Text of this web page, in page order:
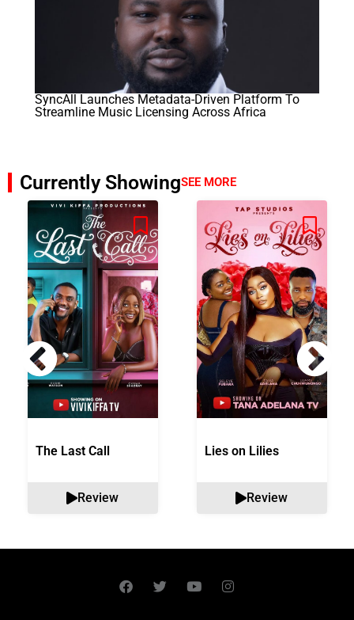
SyncAll Launches Metadata-Driven Platform To
Streamline Music Licensing Across Africa
Currently ShowingSEE MORE
The Last Call
Review
Lies on Lilies
Review